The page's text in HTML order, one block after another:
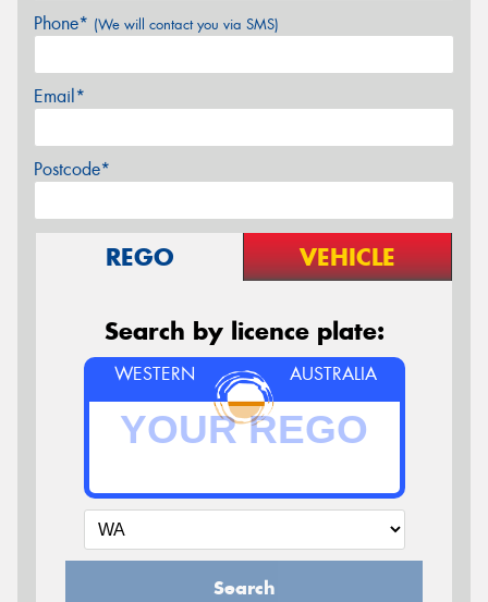
Phone* (We will contact you via SMS)
Email*
Postcode*
REGO VEHICLE
Search by licence plate:
WESTERN AUSTRALIA
Search